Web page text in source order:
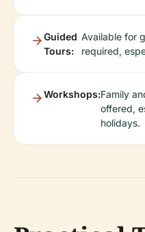
Guided
Tours:
Available for
required,
Workshops:Family
offered,
holidays.